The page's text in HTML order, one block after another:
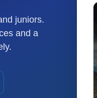
juniors.
and a